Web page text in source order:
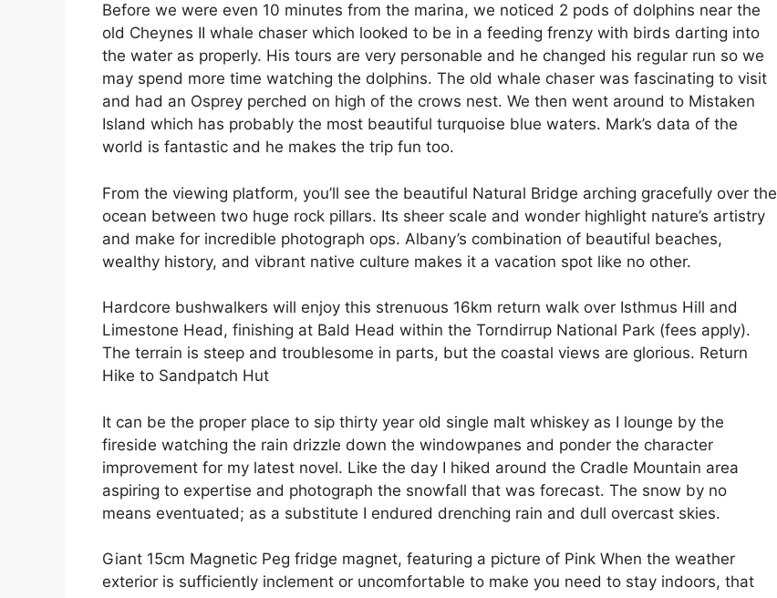
Before we were even 10 minutes from the marina, we noticed 2 pods of dolphins near the
old Cheynes II whale chaser which looked to be in a feeding frenzy with birds darting into
the water as properly. His tours are very personable and he changed his regular run so we
may spend more time watching the dolphins. The old whale chaser was fascinating to visit
and had an Osprey perched on high of the crows nest. We then went around to Mistaken
Island which has probably the most beautiful turquoise blue waters. Mark’s data of the
world is fantastic and he makes the trip fun too.
From the viewing platform, you’ll see the beautiful Natural Bridge arching gracefully over the
ocean between two huge rock pillars. Its sheer scale and wonder highlight nature’s artistry
and make for incredible photograph ops. Albany’s combination of beautiful beaches,
wealthy history, and vibrant native culture makes it a vacation spot like no other.
Hardcore bushwalkers will enjoy this strenuous 16km return walk over Isthmus Hill and
Limestone Head, finishing at Bald Head within the Torndirrup National Park (fees apply).
The terrain is steep and troublesome in parts, but the coastal views are glorious. Return
Hike to Sandpatch Hut
It can be the proper place to sip thirty year old single malt whiskey as I lounge by the
fireside watching the rain drizzle down the windowpanes and ponder the character
improvement for my latest novel. Like the day I hiked around the Cradle Mountain area
aspiring to expertise and photograph the snowfall that was forecast. The snow by no
means eventuated; as a substitute I endured drenching rain and dull overcast skies.
Giant 15cm Mag­netic Peg fridge magnet, featur­ing a picture of Pink When the weather
exterior is sufficiently inclement or uncomfortable to make you need to stay indoors, that